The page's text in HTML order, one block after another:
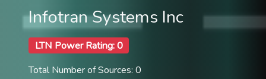
Infotran Systems Inc
LTN Power Rating: 0
Total Number of Sources: 0